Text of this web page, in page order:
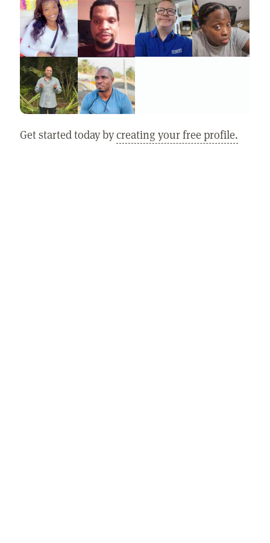
Get started today bycreating your free profile.